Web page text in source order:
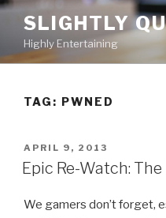
Skip
content
SLIGHTLY
Highly Entertaining
TAG: PWNED
POSTED
ON
APRIL 9, 2013
Epic Re-Watch:
We gamers don’t forget,